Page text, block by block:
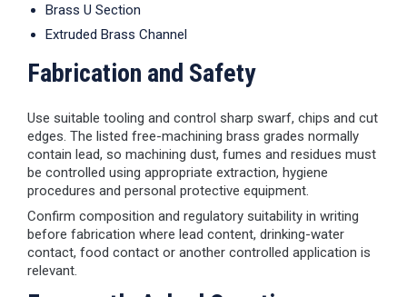
Brass U Section
Extruded Brass Channel
Fabrication and Safety
Use suitable tooling and control sharp swarf, chips and cut
edges. The listed free-machining brass grades normally
contain lead, so machining dust, fumes and residues must
be controlled using appropriate extraction, hygiene
procedures and personal protective equipment.
Confirm composition and regulatory suitability in writing
before fabrication where lead content, drinking-water
contact, food contact or another controlled application is
relevant.